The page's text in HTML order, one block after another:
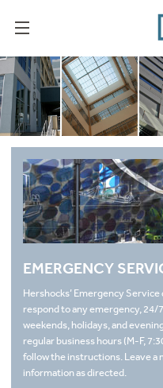
EMERGENCY
Hershocks’ Emergency
respond to any emergency,
weekends, holidays, and
regular business hours (M-F,
follow the instructions. Leave a
information as directed.